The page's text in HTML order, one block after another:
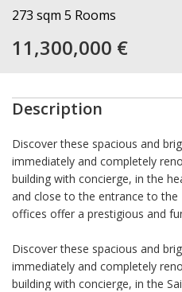
273 sqm 5 Rooms
11,300,000 €
Description
Discover these spacious and
immediately and completely
building with concierge, in the
and close to the entrance to
offices offer a prestigious and
Discover these spacious and
immediately and completely
building with concierge, in the